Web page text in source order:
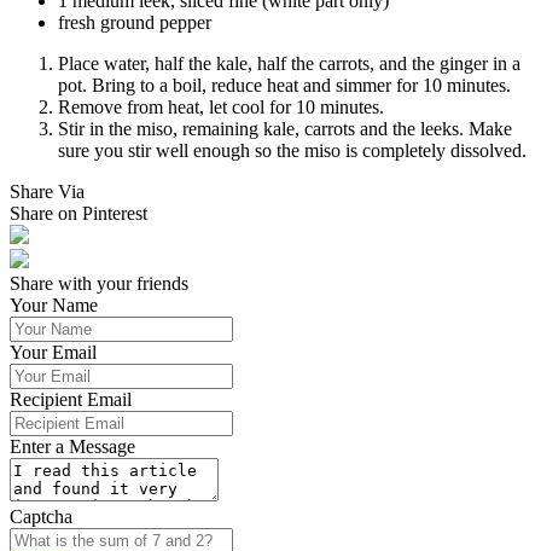
fresh ground pepper
Place water, half the kale, half the carrots, and the ginger in a
pot. Bring to a boil, reduce heat and simmer for 10 minutes.
Remove from heat, let cool for 10 minutes.
Stir in the miso, remaining kale, carrots and the leeks. Make
sure you stir well enough so the miso is completely dissolved.
Share Via
Share on Pinterest
Share with your friends
Your Name
Your Email
Recipient Email
Enter a Message
Captcha